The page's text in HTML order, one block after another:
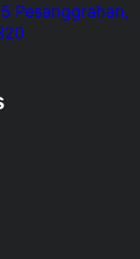
Pesanggrahan,